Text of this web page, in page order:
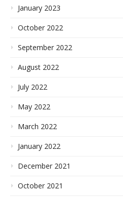
January 2023
October 2022
September 2022
August 2022
July 2022
May 2022
March 2022
January 2022
December 2021
October 2021